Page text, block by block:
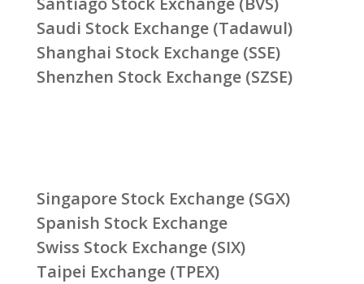
Saudi Stock Exchange (Tadawul)
Shanghai Stock Exchange (SSE)
Shenzhen Stock Exchange (SZSE)
Singapore Stock Exchange (SGX)
Spanish Stock Exchange
Swiss Stock Exchange (SIX)
Taipei Exchange (TPEX)